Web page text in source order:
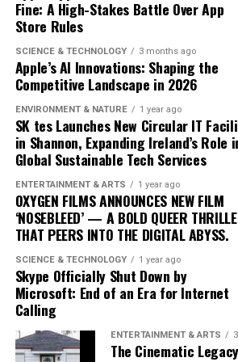
the music landscape is undeniable.
exemplifies how artists can innovate
blending traditional elements with
capture the spirit of the times.
and evolve while maintaining his core
his enduring relevance in an ever-
In conclusion, Drake’s ‘Iceman’ is
album; it’s a cultural phenomenon
artist’s growth and the music
dynamics. As fans and critics alike
‘Iceman’ stands as a testament to
inspire and unite, proving once again
remains at the pinnacle of his craft.
Since its release, ‘Dance Through the
extensive airplay, with major radio
FM, Capital Dance, and Z100 in New
Fine: A High-Stakes Battle Over App
Store Rules
SCIENCE & TECHNOLOGY 3 months ago
Apple’s AI Innovations: Shaping the
Competitive Landscape in 2026
ENVIRONMENT & NATURE 1 year ago
SK tes Launches New Circular IT
in Shannon, Expanding Ireland’s Role
Global Sustainable Tech Services
ENTERTAINMENT & ARTS 1 year ago
OXYGEN FILMS ANNOUNCES NEW FILM
‘NOSEBLEED’ — A BOLD QUEER
THAT PEERS INTO THE DIGITAL ABYSS.
SCIENCE & TECHNOLOGY 1 year ago
Skype Officially Shut Down by
Microsoft: End of an Era for Internet
Calling
ENTERTAINMENT & ARTS
The Cinematic